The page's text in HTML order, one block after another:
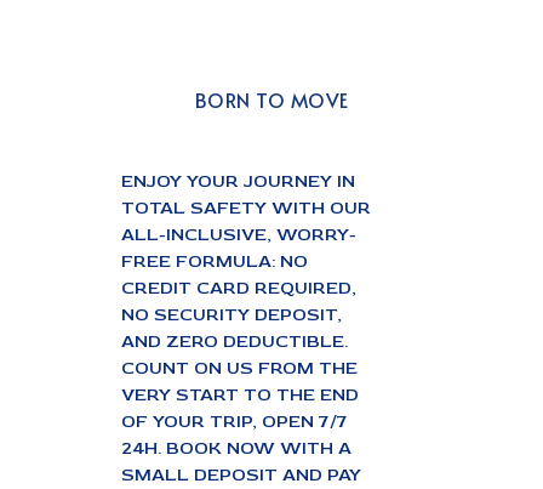
BORN TO MOVE
ENJOY YOUR JOURNEY IN
TOTAL SAFETY WITH OUR
ALL-INCLUSIVE, WORRY-
FREE FORMULA: NO
CREDIT CARD REQUIRED,
NO SECURITY DEPOSIT,
AND ZERO DEDUCTIBLE.
COUNT ON US FROM THE
VERY START TO THE END
OF YOUR TRIP, OPEN 7/7
24H. BOOK NOW WITH A
SMALL DEPOSIT AND PAY